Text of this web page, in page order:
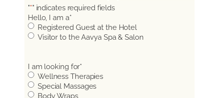
"*" indicates required fields
Hello, I am a*
Registered Guest at the Hotel
Visitor to the Aavya Spa & Salon
I am looking for*
Wellness Therapies
Special Massages
Body Wraps